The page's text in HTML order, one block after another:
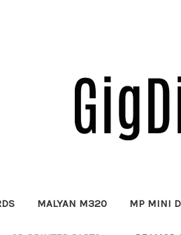
MALYAN M320 MP MINI